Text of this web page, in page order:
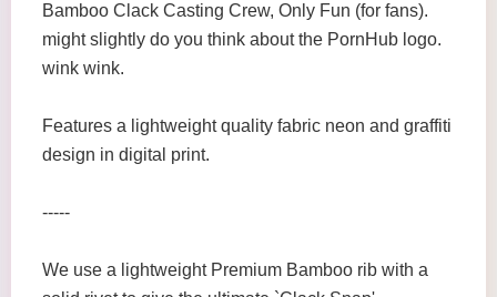
Bamboo Clack Casting Crew, Only Fun (for fans).
might slightly do you think about the PornHub logo.
wink wink.
Features a lightweight quality fabric neon and graffiti
design in digital print.
-----
We use a lightweight Premium Bamboo rib with a